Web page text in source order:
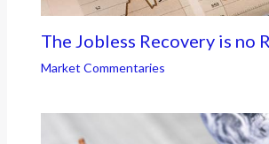
The Jobless Recovery is no
Market Commentaries